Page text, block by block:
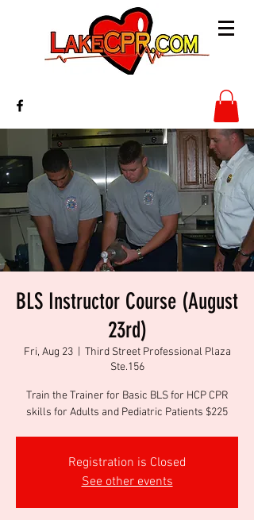
BLS Instructor Course (August
23rd)
Fri, Aug 23
  |
Third Street Professional Plaza
Ste.156
Train the Trainer for Basic BLS for HCP CPR
skills for Adults and Pediatric Patients $225
Registration is Closed
See other events